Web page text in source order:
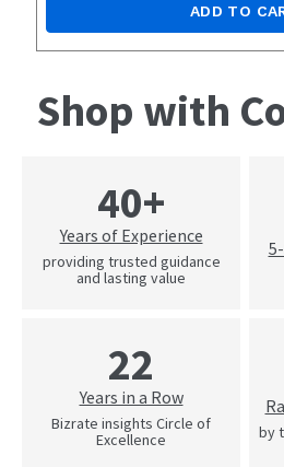
ADD TO
Shop with
40+
Years of Experience
providing trusted guidance
and lasting value
22
Years in a Row
Bizrate insights Circle of
Excellence
by